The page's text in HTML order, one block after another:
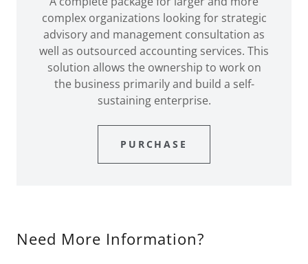
complex organizations looking for strategic
advisory and management consultation as
well as outsourced accounting services. This
solution allows the ownership to work on
the business primarily and build a self-
sustaining enterprise.
PURCHASE
Need More Information?